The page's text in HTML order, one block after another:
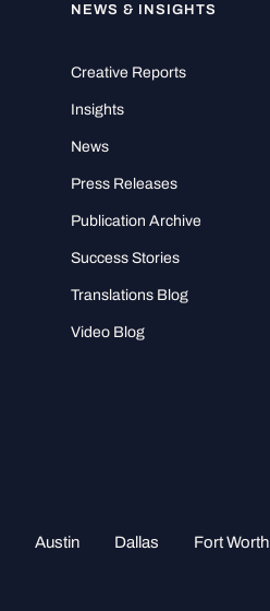
NEWS & INSIGHTS
Creative Reports
Insights
News
Press Releases
Publication Archive
Success Stories
Translations Blog
Video Blog
Austin Dallas Fort Worth